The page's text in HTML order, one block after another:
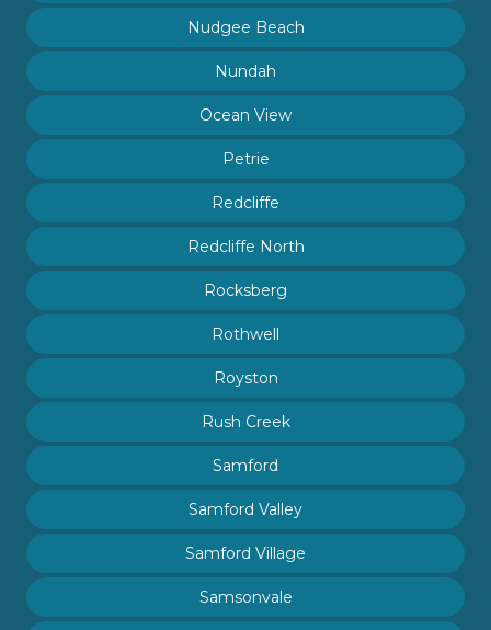
Nudgee Beach
Nundah
Ocean View
Petrie
Redcliffe
Redcliffe North
Rocksberg
Rothwell
Royston
Rush Creek
Samford
Samford Valley
Samford Village
Samsonvale